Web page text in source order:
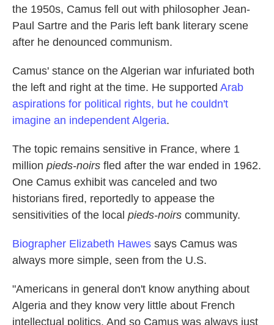
the 1950s, Camus fell out with philosopher Jean-
Paul Sartre and the Paris left bank literary scene
after he denounced communism.
Camus' stance on the Algerian war infuriated both
the left and right at the time. He supported Arab
aspirations for political rights, but he couldn't
imagine an independent Algeria.
The topic remains sensitive in France, where 1
million pieds-noirs fled after the war ended in 1962.
One Camus exhibit was canceled and two
historians fired, reportedly to appease the
sensitivities of the local pieds-noirs community.
Biographer Elizabeth Hawes says Camus was
always more simple, seen from the U.S.
"Americans in general don't know anything about
Algeria and they know very little about French
intellectual politics. And so Camus was always just